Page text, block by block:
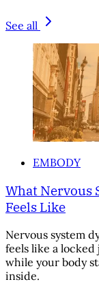
See all
EMBODY
What Nervous
Feels Like
Nervous system
feels like a locked
while your body
inside.